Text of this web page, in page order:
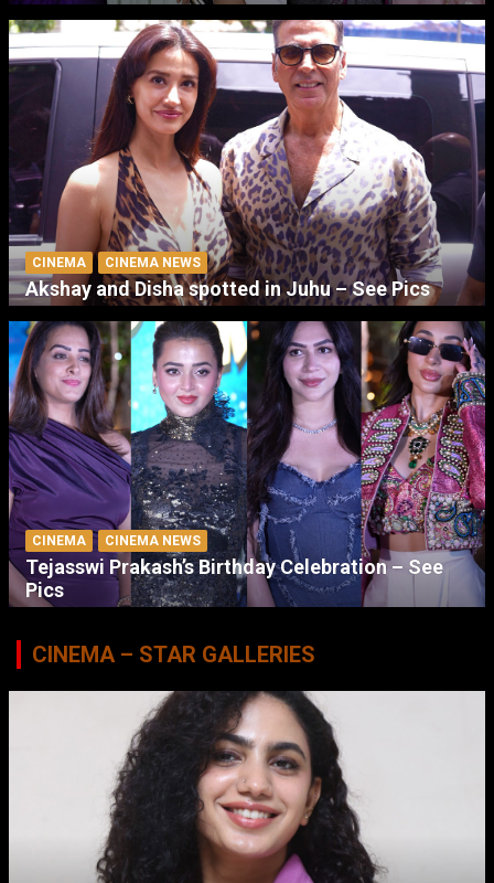
CINEMA CINEMA NEWS
Akshay and Disha spotted in Juhu – See Pics
CINEMA CINEMA NEWS
Tejasswi Prakash’s Birthday Celebration – See
Pics
CINEMA – STAR GALLERIES